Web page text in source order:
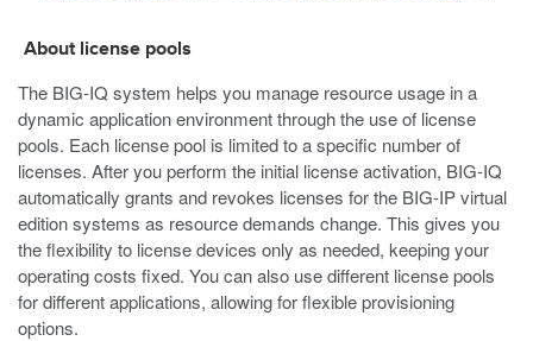
About license pools
The BIG-IQ system helps you manage resource usage in a
dynamic application environment through the use of license
pools. Each license pool is limited to a specific number of
licenses. After you perform the initial license activation, BIG-IQ
automatically grants and revokes licenses for the BIG-IP virtual
edition systems as resource demands change. This gives you
the flexibility to license devices only as needed, keeping your
operating costs fixed. You can also use different license pools
for different applications, allowing for flexible provisioning
options.